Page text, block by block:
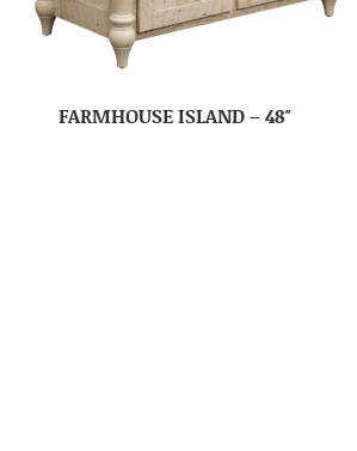
FARMHOUSE ISLAND – 48″